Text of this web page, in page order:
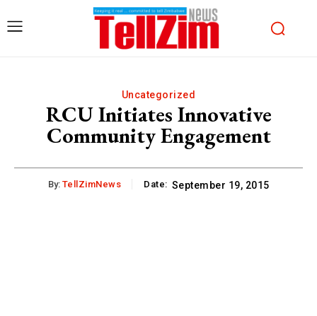
Uncategorized
RCU Initiates Innovative
Community Engagement
By: TellZimNews Date: September 19, 2015